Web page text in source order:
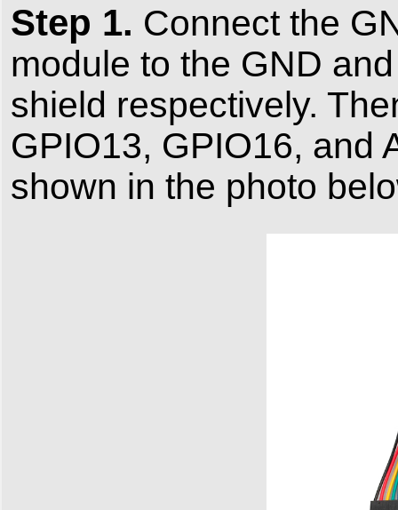
Step 1. Connect the
module to the GND
shield respectively.
GPIO13, GPIO16, and
shown in the photo